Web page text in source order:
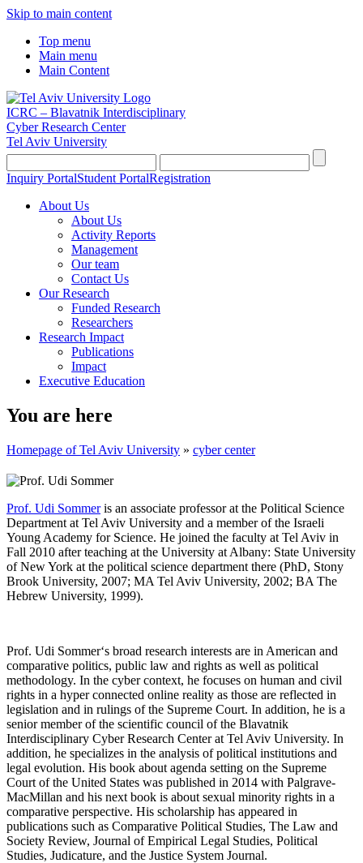
Skip to main content
Top menu
Main menu
Main Content
ICRC – Blavatnik Interdisciplinary
Cyber Research Center
Tel Aviv University
Inquiry PortalStudent PortalRegistration
About Us
About Us
Activity Reports
Management
Our team
Contact Us
Our Research
Funded Research
Researchers
Research Impact
Publications
Impact
Executive Education
You are here
Homepage of Tel Aviv University » cyber center
Prof. Udi Sommeris an associate professor at the Political Science
Department at Tel Aviv University and a member of the Israeli
Young Academy for Science. He joined the faculty at Tel Aviv in
Fall 2010 after teaching at the University at Albany: State University
of New York at the political science department there (PhD, Stony
Brook University, 2007; MA Tel Aviv University, 2002; BA The
Hebrew University, 1999).
Prof. Udi Sommer‘s broad research interests are in American and
comparative politics, public law and rights as well as political
methodology. In the cyber context, he focuses on human and civil
rights in a hyper connected online reality as those are reflected in
legislation and in rulings of the Supreme Court. In addition, he is a
senior member of the scientific council of the Blavatnik
Interdisciplinary Cyber Research Center at Tel Aviv University. In
addition, he specializes in the analysis of political institutions and
legal evolution. His book about agenda setting on the Supreme
Court of the United States was published in 2014 with Palgrave-
MacMillan and his next book is about sexual minority rights in a
comparative perspective. His scholarship has appeared in
publications such as Comparative Political Studies, The Law and
Society Review, Journal of Empirical Legal Studies, Political
Studies, Judicature, and the Justice System Journal.